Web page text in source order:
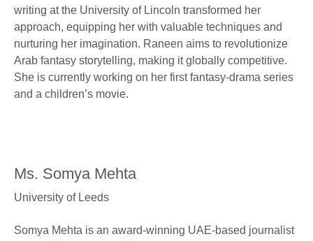
writing at the University of Lincoln transformed her
approach, equipping her with valuable techniques and
nurturing her imagination. Raneen aims to revolutionize
Arab fantasy storytelling, making it globally competitive.
She is currently working on her first fantasy-drama series
and a children’s movie.
Ms. Somya Mehta
University of Leeds
Somya Mehta is an award-winning UAE-based journalist